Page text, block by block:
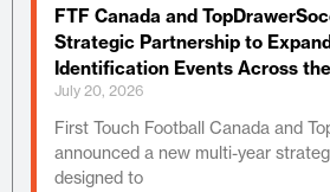
FTF Canada and
Strategic Partnership to
Identification Events Across
July 20, 2026
First Touch Football Canada and
announced a new multi-year
designed to